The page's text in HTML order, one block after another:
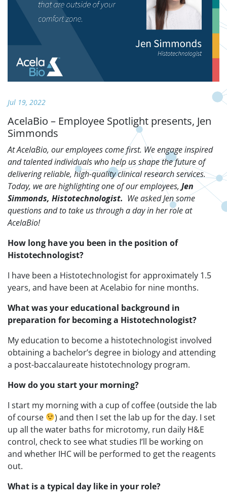
Jul 19, 2022
AcelaBio – Employee Spotlight presents, Jen
Simmonds
At AcelaBio, our employees come first. We engage inspired
and talented individuals who help us shape the future of
delivering reliable, high-quality clinical research services.
Today, we are highlighting one of our employees, Jen
Simmonds, Histotechnologist. We asked Jen some
questions and to take us through a day in her role at
AcelaBio!
How long have you been in the position of
Histotechnologist?
I have been a Histotechnologist for approximately 1.5
years, and have been at Acelabio for nine months.
What was your educational background in
preparation for becoming a Histotechnologist?
My education to become a histotechnologist involved
obtaining a bachelor’s degree in biology and attending
a post-baccalaureate histotechnology program.
How do you start your morning?
I start my morning with a cup of coffee (outside the lab
of course
) and then I set the lab up for the day. I set
up all the water baths for microtomy, run daily H&E
control, check to see what studies I’ll be working on
and whether IHC will be performed to get the reagents
out.
What is a typical day like in your role?